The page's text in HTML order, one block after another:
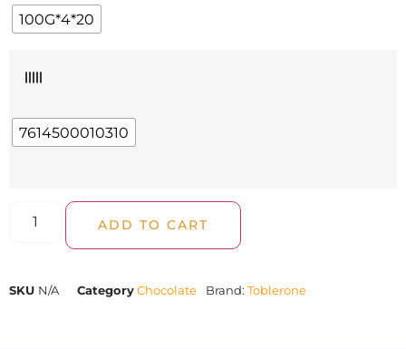
100G*4*20
|||||
7614500010310
ADD TO CART
SKU N/A CategoryChocolate Brand: Toblerone